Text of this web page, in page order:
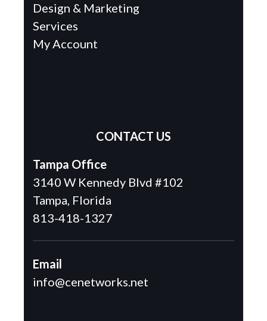
Design & Marketing
Services
My Account
CONTACT US
Tampa Office
3140 W Kennedy Blvd #102
Tampa, Florida
813-418-1327
Email
info@cenetworks.net